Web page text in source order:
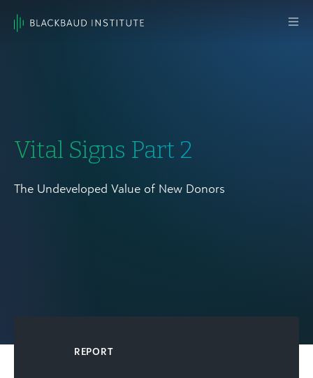
Main
Vital Signs Part 2
The Undeveloped Value of New Donors
REPORT